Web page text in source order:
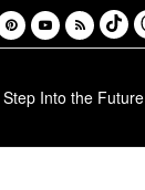
Step Into the